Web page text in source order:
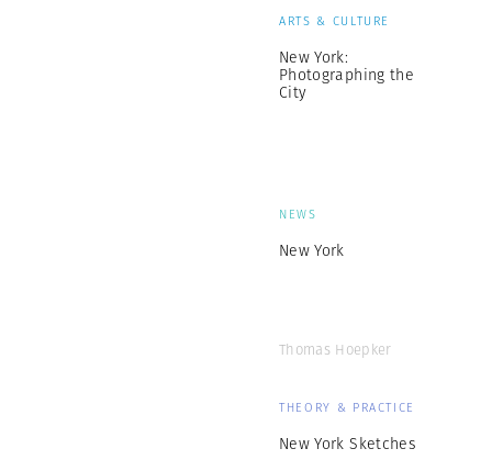
ARTS & CULTURE
New York:
Photographing the
City
NEWS
New York
Thomas Hoepker
THEORY & PRACTICE
New York Sketches